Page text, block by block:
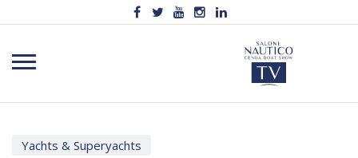
Yachts & Superyachts